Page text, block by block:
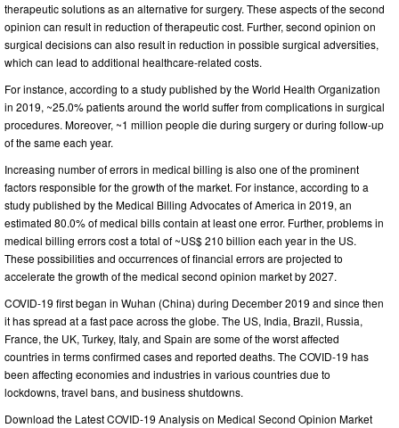
therapeutic solutions as an alternative for surgery. These aspects of the second
opinion can result in reduction of therapeutic cost. Further, second opinion on
surgical decisions can also result in reduction in possible surgical adversities,
which can lead to additional healthcare-related costs.
For instance, according to a study published by the World Health Organization
in 2019, ~25.0% patients around the world suffer from complications in surgical
procedures. Moreover, ~1 million people die during surgery or during follow-up
of the same each year.
Increasing number of errors in medical billing is also one of the prominent
factors responsible for the growth of the market. For instance, according to a
study published by the Medical Billing Advocates of America in 2019, an
estimated 80.0% of medical bills contain at least one error. Further, problems in
medical billing errors cost a total of ~US$ 210 billion each year in the US.
These possibilities and occurrences of financial errors are projected to
accelerate the growth of the medical second opinion market by 2027.
COVID-19 first began in Wuhan (China) during December 2019 and since then
it has spread at a fast pace across the globe. The US, India, Brazil, Russia,
France, the UK, Turkey, Italy, and Spain are some of the worst affected
countries in terms confirmed cases and reported deaths. The COVID-19 has
been affecting economies and industries in various countries due to
lockdowns, travel bans, and business shutdowns.
Download the Latest COVID-19 Analysis on Medical Second Opinion Market